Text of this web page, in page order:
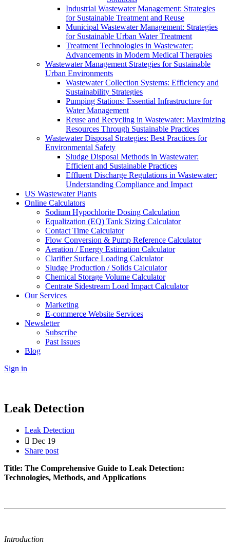
Industrial Wastewater Management: Strategies
for Sustainable Treatment and Reuse
Municipal Wastewater Management: Strategies
for Sustainable Urban Water Treatment
Treatment Technologies in Wastewater:
Advancements in Modern Medical Therapies
Wastewater Management Strategies for Sustainable
Urban Environments
Wastewater Collection Systems: Efficiency and
Sustainability Strategies
Pumping Stations: Essential Infrastructure for
Water Management
Reuse and Recycling in Wastewater: Maximizing
Resources Through Sustainable Practices
Wastewater Disposal Strategies: Best Practices for
Environmental Safety
Sludge Disposal Methods in Wastewater:
Efficient and Sustainable Practices
Effluent Discharge Regulations in Wastewater:
Understanding Compliance and Impact
US Wastewater Plants
Online Calculators
Sodium Hypochlorite Dosing Calculation
Equalization (EQ) Tank Sizing Calculator
Contact Time Calculator
Flow Conversion & Pump Reference Calculator
Aeration / Energy Estimation Calculator
Clarifier Surface Loading Calculator
Sludge Production / Solids Calculator
Chemical Storage Volume Calculator
Centrate Sidestream Load Impact Calculator
Our Services
Marketing
E-commerce Website Services
Newsletter
Subscribe
Past Issues
Blog
Sign in
Leak Detection
Leak Detection
Dec 19
Share post
Title: The Comprehensive Guide to Leak Detection:
Technologies, Methods, and Applications
Introduction